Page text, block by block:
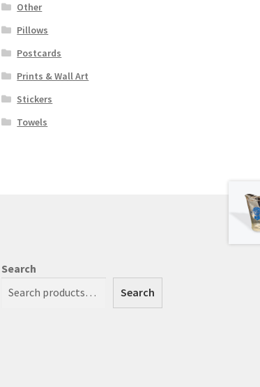
Other
Pillows
Postcards
Prints & Wall Art
Stickers
Towels
Search
Search